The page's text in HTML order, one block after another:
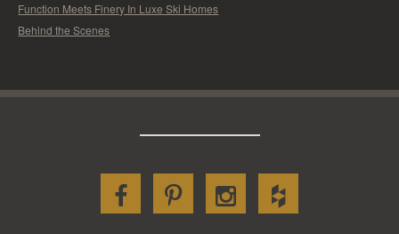
Function Meets Finery In Luxe Ski Homes
Behind the Scenes